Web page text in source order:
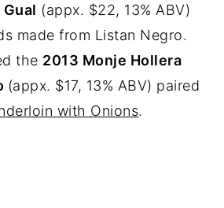
(appx. $22, 13% ABV)
made from Listan Negro.
the 2013 Monje Hollera
(appx. $17, 13% ABV) paired
with Onions.